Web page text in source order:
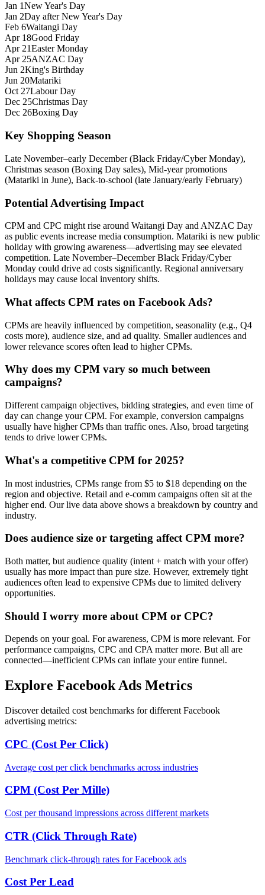
Jan 1New Year's Day
Jan 2Day after New Year's Day
Feb 6Waitangi Day
Apr 18Good Friday
Apr 21Easter Monday
Apr 25ANZAC Day
Jun 2King's Birthday
Jun 20Matariki
Oct 27Labour Day
Dec 25Christmas Day
Dec 26Boxing Day
Key Shopping Season
Late November–early December (Black Friday/Cyber Monday),
Christmas season (Boxing Day sales), Mid‑year promotions
(Matariki in June), Back-to-school (late January/early February)
Potential Advertising Impact
CPM and CPC might rise around Waitangi Day and ANZAC Day
as public events increase media consumption. Matariki is new public
holiday with growing awareness—advertising may see elevated
competition. Late November–December Black Friday/Cyber
Monday could drive ad costs significantly. Regional anniversary
holidays may cause local inventory shifts.
What affects CPM rates on Facebook Ads?
CPMs are heavily influenced by competition, seasonality (e.g., Q4
costs more), audience size, and ad quality. Smaller audiences and
lower relevance scores often lead to higher CPMs.
Why does my CPM vary so much between
campaigns?
Different campaign objectives, bidding strategies, and even time of
day can change your CPM. For example, conversion campaigns
usually have higher CPMs than traffic ones. Also, broad targeting
tends to drive lower CPMs.
What's a competitive CPM for 2025?
In most industries, CPMs range from $5 to $18 depending on the
region and objective. Retail and e-comm campaigns often sit at the
higher end. Our live data above shows a breakdown by country and
industry.
Does audience size or targeting affect CPM more?
Both matter, but audience quality (intent + match with your offer)
usually has more impact than pure size. However, extremely tight
audiences often lead to expensive CPMs due to limited delivery
opportunities.
Should I worry more about CPM or CPC?
Depends on your goal. For awareness, CPM is more relevant. For
performance campaigns, CPC and CPA matter more. But all are
connected—inefficient CPMs can inflate your entire funnel.
Explore Facebook Ads Metrics
Discover detailed cost benchmarks for different Facebook
advertising metrics:
CPC (Cost Per Click)
Average cost per click benchmarks across industries
CPM (Cost Per Mille)
Cost per thousand impressions across different markets
CTR (Click Through Rate)
Benchmark click-through rates for Facebook ads
Cost Per Lead